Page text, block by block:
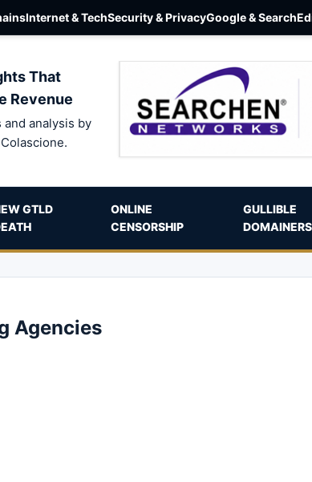
Internet & TechSecurity & PrivacyGoogle & Search
That
Revenue
and analysis by
GTLD
ONLINE
CENSORSHIP
GULLIBLE
DOMAINERS
Agencies